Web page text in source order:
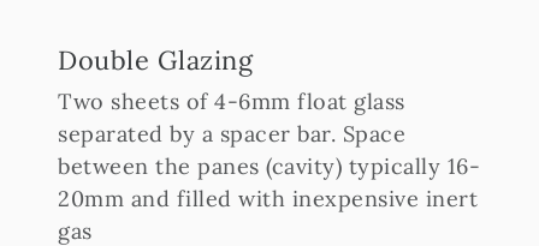
Double Glazing
Two sheets of 4-6mm float glass
separated by a spacer bar. Space
between the panes (cavity) typically 16-
20mm and filled with inexpensive inert
gas